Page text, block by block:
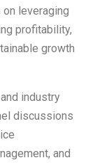
leveraging
profitability,
growth
industry
discussions
and